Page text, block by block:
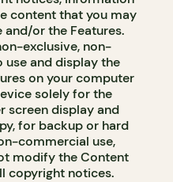
content that you may
and/or the Features.
exclusive, non-
use and display the
on your computer
solely for the
screen display and
for backup or hard
commercial use,
modify the Content
copyright notices.